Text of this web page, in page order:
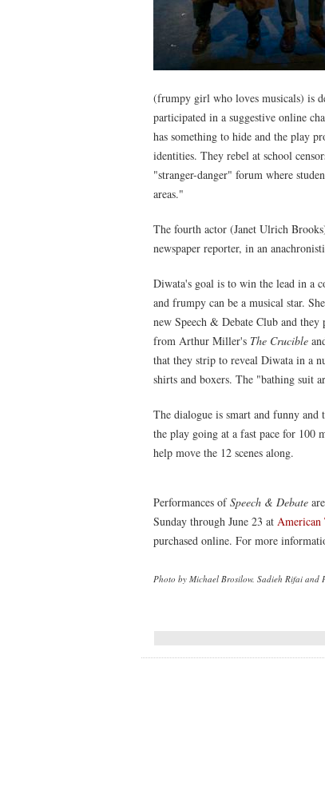
(frumpy girl who loves musicals) is
participated in a suggestive online
has something to hide and the play
identities. They rebel at school
"stranger-danger" forum where
areas."
The fourth actor (Janet Ulrich
newspaper reporter, in an
Diwata's goal is to win the lead in a
and frumpy can be a musical star.
new Speech & Debate Club and
from Arthur Miller's The Crucible
that they strip to reveal Diwata in a
shirts and boxers. The "bathing suit
The dialogue is smart and funny
the play going at a fast pace for 100
help move the 12 scenes along.
Performances ofSpeech & Debate
Sunday through June 23 at American
purchased online. For more
Photo by Michael Brosilow. Sadieh Rifai and